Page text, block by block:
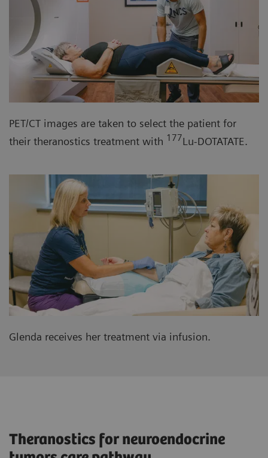
PET/CT images are taken to select the patient for
their theranostics treatment with 177Lu-DOTATATE.
Glenda receives her treatment via infusion.
Theranostics for neuroendocrine